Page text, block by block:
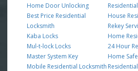
Home Door Unlocking
Best Price Residential
Locksmith
Kaba Locks
Mul-t-lock Locks
Master System Key
Mobile Residential Locksmith
House
Rekey
Home
24 Hour
Home